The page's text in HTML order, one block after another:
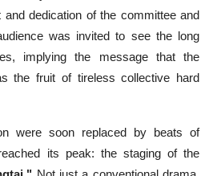
dedication of the committee and
was invited to see the long
implying the message that the
the fruit of tireless collective hard
were soon replaced by beats of
its peak: the staging of the